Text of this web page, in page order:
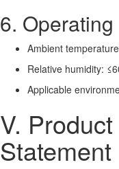
6.
Ambient
Relative humidity:
Applicable
V.
Statement